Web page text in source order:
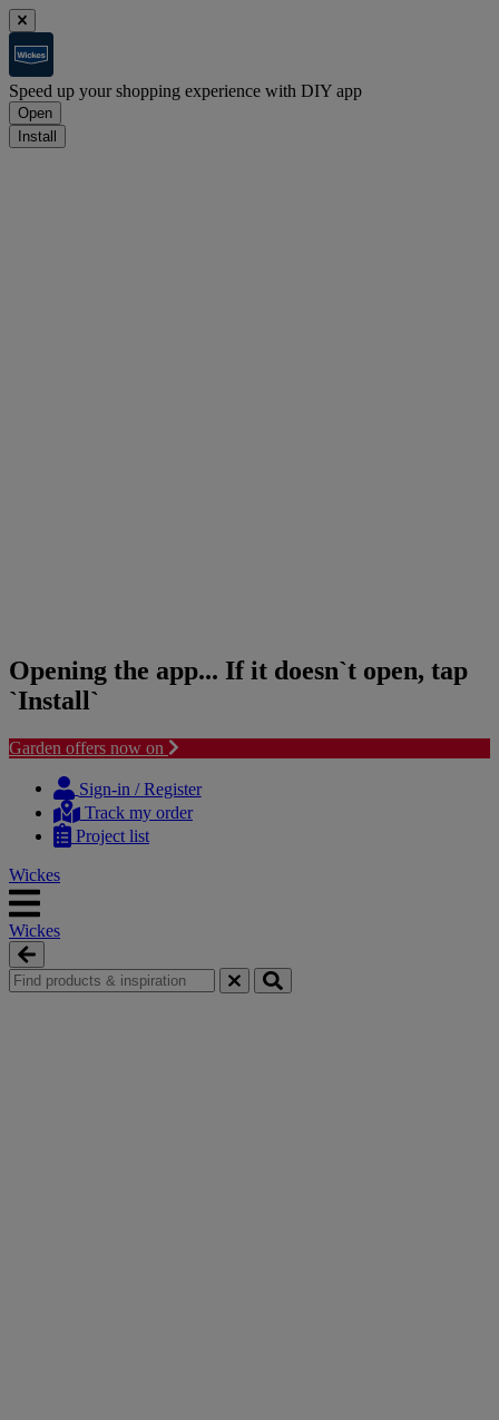
Speed up your shopping experience with DIY app
Open
Install
Opening the app... If it doesn`t open, tap
`Install`
Garden offers now on
content
navigation
Sign-in / Register
Track my order
Project list
Wickes
Wickes